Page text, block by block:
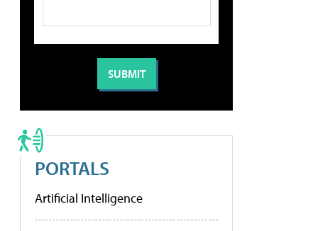
PORTALS
Artificial Intelligence